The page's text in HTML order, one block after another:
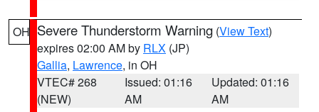
OH Severe Thunderstorm Warning (View Text)
expires 02:00 AM by RLX (JP)
Gallia, Lawrence, in OH
VTEC# 268
(NEW)
Issued: 01:16
AM
Updated: 01:16
AM